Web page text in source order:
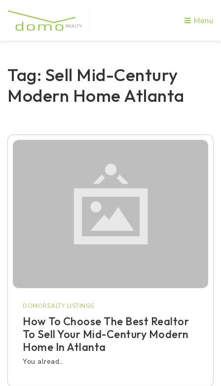
Menu
Tag: Sell Mid-Century
Modern Home Atlanta
DOMOREALTY LISTINGS
How To Choose The Best Realtor
To Sell Your Mid-Century Modern
Home In Atlanta
You alread…